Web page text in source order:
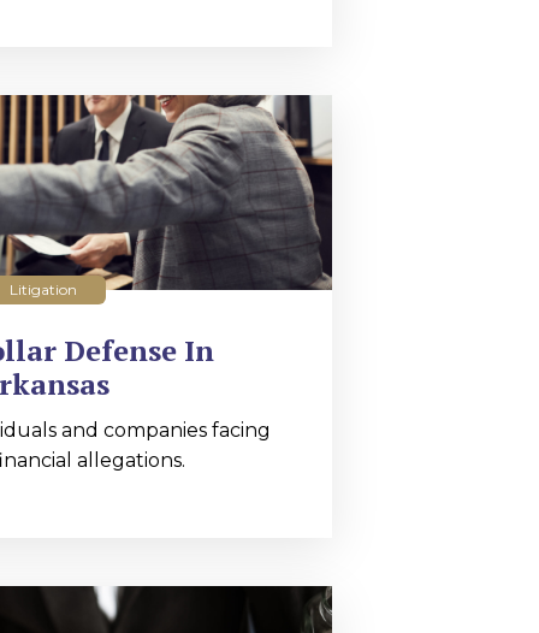
Litigation
Defense In
and companies facing
allegations.